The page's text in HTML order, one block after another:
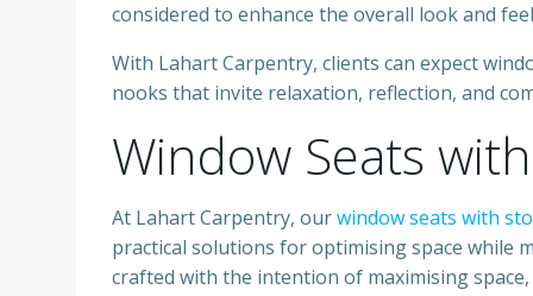
considered to enhance the overall look and
With Lahart Carpentry, clients can expect
nooks that invite relaxation, reflection, and
Window Seats
At Lahart Carpentry, ourwindow seats with
practical solutions for optimising space while
crafted with the intention of maximising